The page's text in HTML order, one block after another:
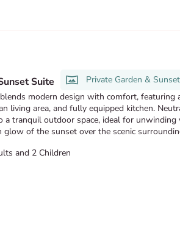
Private Garden &
Suite
modern design with comfort, featuring
living area, and fully equipped kitchen.
a tranquil outdoor space, ideal for unwinding
glow of the sunset over the scenic
and 2 Children